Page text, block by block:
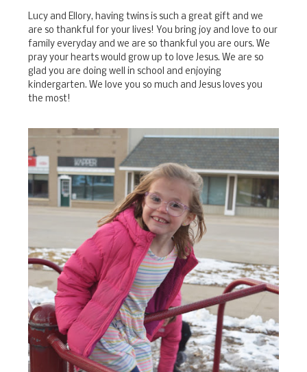
Lucy and Ellory, having twins is such a great gift and we
are so thankful for your lives! You bring joy and love to our
family everyday and we are so thankful you are ours. We
pray your hearts would grow up to love Jesus. We are so
glad you are doing well in school and enjoying
kindergarten. We love you so much and Jesus loves you
the most!